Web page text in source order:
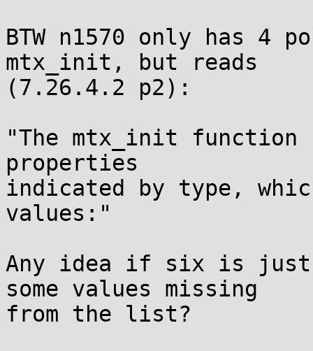
BTW n1570 only has 4
mtx_init, but reads
(7.26.4.2 p2):
"The mtx_init function
properties
indicated by type,
values:"
Any idea if six is
some values missing
from the list?